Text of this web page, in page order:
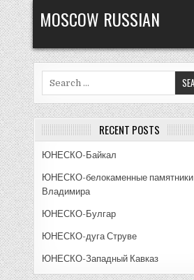
Skip
to
content
MOSCOW RUSSIAN
RECENT POSTS
ЮНЕСКО-Байкал
ЮНЕСКО-белокаменные памятники
Владимира
ЮНЕСКО-Булгар
ЮНЕСКО-дуга Струве
ЮНЕСКО-Западный Кавказ